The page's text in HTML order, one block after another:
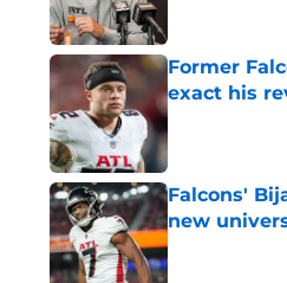
Former
exact his
Published by on
Falcons'
new
Published by on